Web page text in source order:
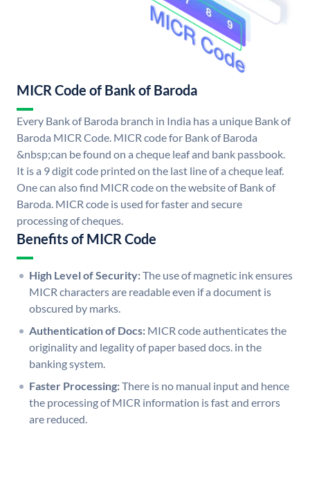
MICR Code of Bank of Baroda
Every Bank of Baroda branch in India has a unique Bank of
Baroda MICR Code. MICR code for Bank of Baroda
&nbsp;can be found on a cheque leaf and bank passbook.
It is a 9 digit code printed on the last line of a cheque leaf.
One can also find MICR code on the website of Bank of
Baroda. MICR code is used for faster and secure
processing of cheques.
Benefits of MICR Code
High Level of Security:The use of magnetic ink ensures
MICR characters are readable even if a document is
obscured by marks.
Authentication of Docs: MICR code authenticates the
originality and legality of paper based docs. in the
banking system.
Faster Processing:There is no manual input and hence
the processing of MICR information is fast and errors
are reduced.